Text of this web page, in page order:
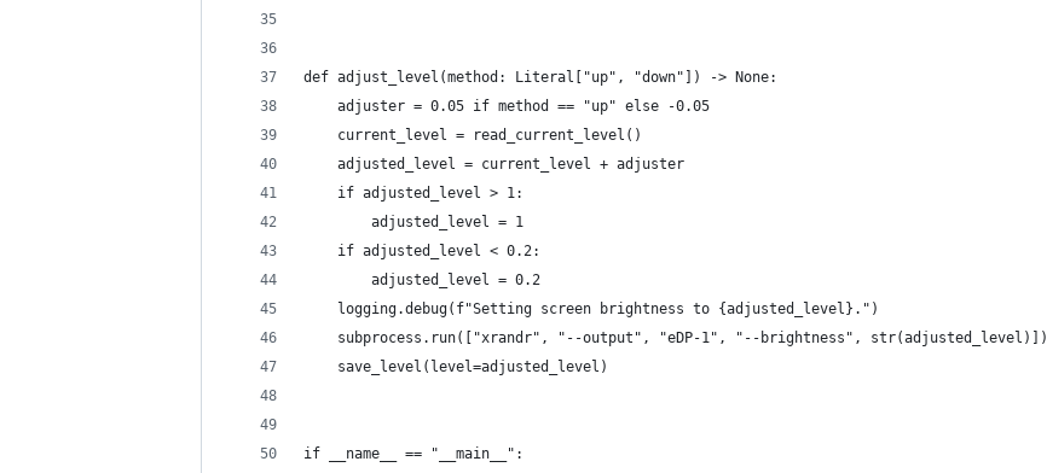
def adjust_level(method: Literal["up", "down"]) -> None:
    adjuster = 0.05 if method == "up" else -0.05
    current_level = read_current_level()
    adjusted_level = current_level + adjuster
    if adjusted_level > 1:
        adjusted_level = 1
    if adjusted_level < 0.2:
        adjusted_level = 0.2
    logging.debug(f"Setting screen brightness to {adjusted_level}.")
    subprocess.run(["xrandr", "--output", "eDP-1", "--brightness", str(adjusted_level)])
    save_level(level=adjusted_level)
if __name__ == "__main__":